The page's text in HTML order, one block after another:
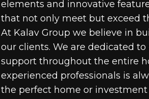
elements and innovative
that not only meet but exceed
At Kalav Group we believe in
our clients. We are dedicated
support throughout the entire
experienced professionals is
the perfect home or